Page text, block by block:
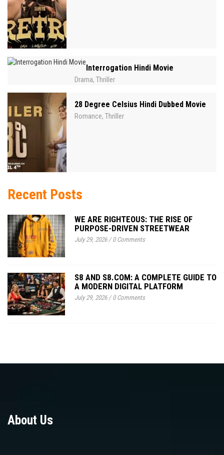
Interrogation Hindi Movie
Drama, Thriller
28 Degree Celsius Hindi Dubbed Movie
Romance, Thriller
Recent Posts
WE ARE RIGHTEOUS: THE RISE OF
PURPOSE-DRIVEN STREETWEAR
July 29, 2026/0 Comments
S8 AND S8.COM: A COMPLETE GUIDE TO
A MODERN DIGITAL PLATFORM
July 29, 2026/0 Comments
About Us